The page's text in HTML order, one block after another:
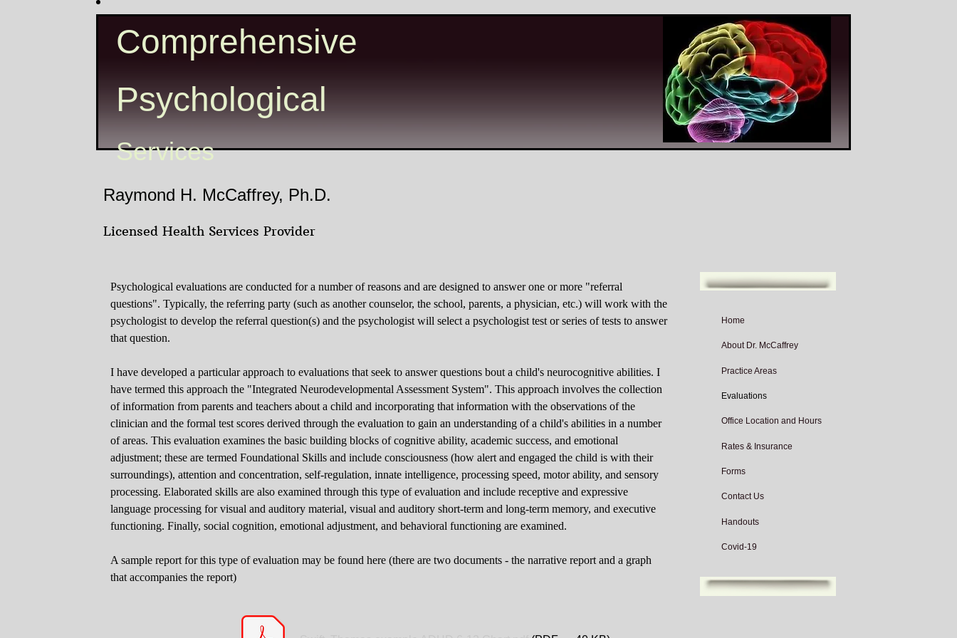
Comprehensive
Psychological
Services
Raymond H. McCaffrey, Ph.D.
Licensed Health Services Provider
Psychological evaluations are conducted for a number of reasons and are designed to answer one or more "referral
questions". Typically, the referring party (such as another counselor, the school, parents, a physician, etc.) will work with the
psychologist to develop the referral question(s) and the psychologist will select a psychologist test or series of tests to answer
that question.
I have developed a particular approach to evaluations that seek to answer questions bout a child's neurocognitive abilities. I
have termed this approach the "Integrated Neurodevelopmental Assessment System". This approach involves the collection
of information from parents and teachers about a child and incorporating that information with the observations of the
clinician and the formal test scores derived through the evaluation to gain an understanding of a child's abilities in a number
of areas. This evaluation examines the basic building blocks of cognitive ability, academic success, and emotional
adjustment; these are termed Foundational Skills and include consciousness (how alert and engaged the child is with their
surroundings), attention and concentration, self-regulation, innate intelligence, processing speed, motor ability, and sensory
processing. Elaborated skills are also examined through this type of evaluation and include receptive and expressive
language processing for visual and auditory material, visual and auditory short-term and long-term memory, and executive
functioning. Finally, social cognition, emotional adjustment, and behavioral functioning are examined.
A sample report for this type of evaluation may be found here (there are two documents - the narrative report and a graph
that accompanies the report)
Home
About Dr. McCaffrey
Practice Areas
Evaluations
Office Location and Hours
Rates & Insurance
Forms
Contact Us
Handouts
Covid-19